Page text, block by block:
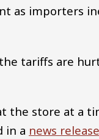
as importers
tariffs are
the store at a
in a news release